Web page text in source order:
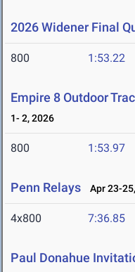
2026 Widener Final
800 1:53.22
Empire 8 Outdoor
1- 2, 2026
800 1:53.97
Penn Relays Apr 23-
4x800 7:36.85
Paul Donahue